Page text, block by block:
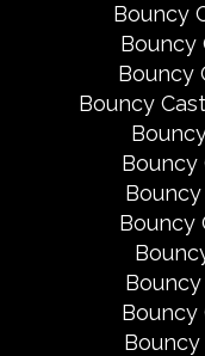
Bouncy
Bouncy
Bouncy
Bouncy
Bouncy
Bouncy
Bouncy